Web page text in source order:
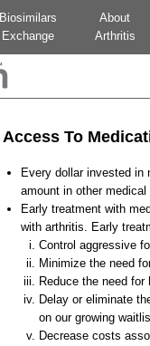
Biosimilars
Exchange
About
Arthritis
Access To
Every dollar invested
amount in other
Early treatment with
with arthritis. Early
Control aggressive
Minimize the need
Reduce the need
Delay or eliminate
on our growing
Decrease costs